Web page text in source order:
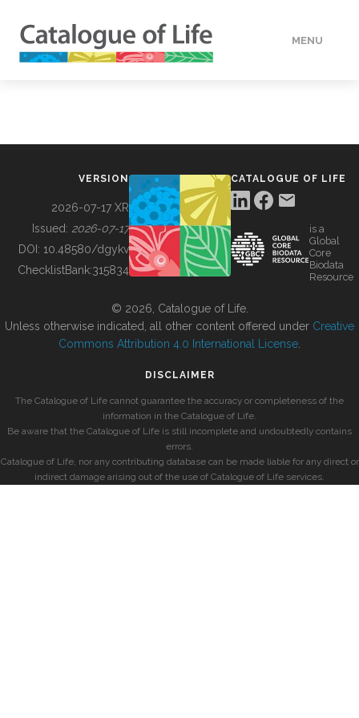
MENU
BUILDING COL
VERSION
2026-07-17 XR
Issued: 2026-07-17
DOI: 10.48580/dgykv
ChecklistBank:315834
CATALOGUE OF LIFE
is a
Global
Core
Biodata
Resource
© 2026, Catalogue of Life.
Unless otherwise indicated, all other content offered under Creative
Commons Attribution 4.0 International License
DISCLAIMER
The Catalogue of Life cannot guarantee the accuracy or completeness of the
information in the Catalogue of Life.
Be aware that the Catalogue of Life is still incomplete and undoubtedly contains
errors.
Catalogue of Life, nor any contributing database can be made liable for any direct or
indirect damage arising out of the use of Catalogue of Life services.